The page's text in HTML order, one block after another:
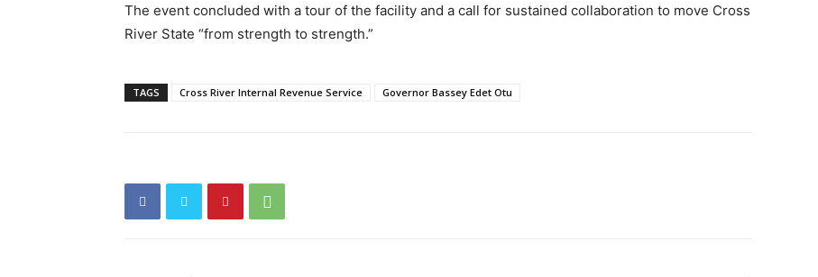
The event concluded with a tour of the facility and a call for sustained collaboration to move Cross
River State “from strength to strength.”
TAGS Cross River Internal Revenue Service Governor Bassey Edet Otu